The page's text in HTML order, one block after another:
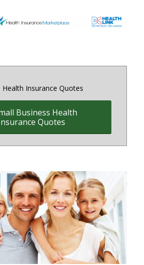
Health Insurance Quotes
Business Health
Quotes
medium sized Health
and Benefit plans for
owners on and off
in Maryland, District
and Virginia